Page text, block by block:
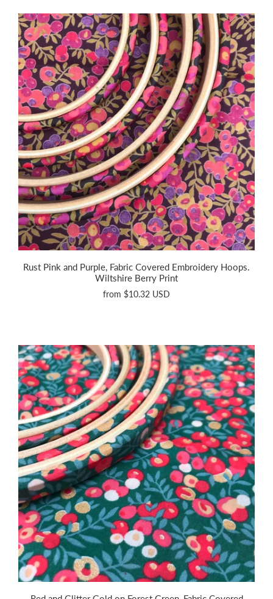
Rust Pink and Purple, Fabric Covered Embroidery Hoops.
Wiltshire Berry Print
from $10.32 USD